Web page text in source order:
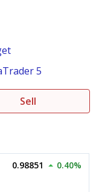
5
Sell
0.98851 0.40%